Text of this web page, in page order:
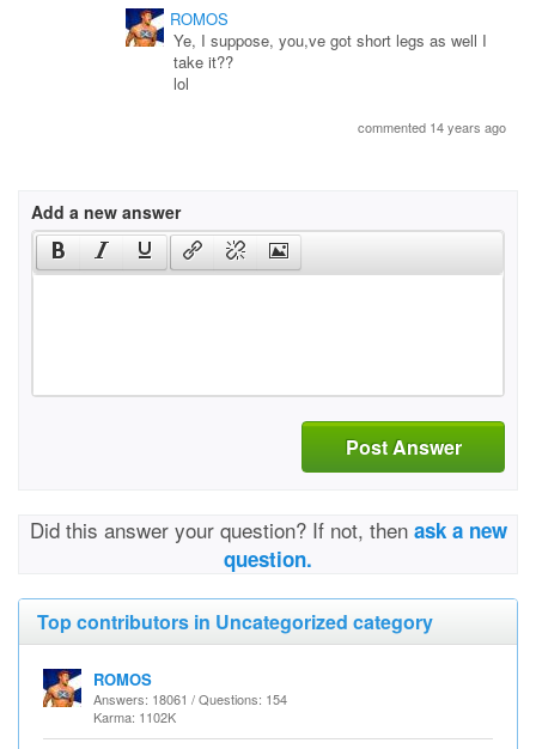
ROMOS
Ye, I suppose, you,ve got short legs as well I
take it??
lol
commented 14 years ago
Add a new answer
Post Answer
Did this answer your question? If not, then ask a new
question.
Top contributors in Uncategorized category
ROMOS
Answers: 18061 / Questions: 154
Karma: 1102K